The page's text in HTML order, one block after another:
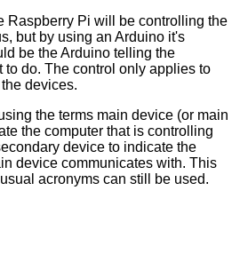
Raspberry Pi will be controlling the
but by using an Arduino it's
be the Arduino telling the
to do. The control only applies to
devices.
the terms main device (or main
the computer that is controlling
device to indicate the
device communicates with. This
acronyms can still be used.